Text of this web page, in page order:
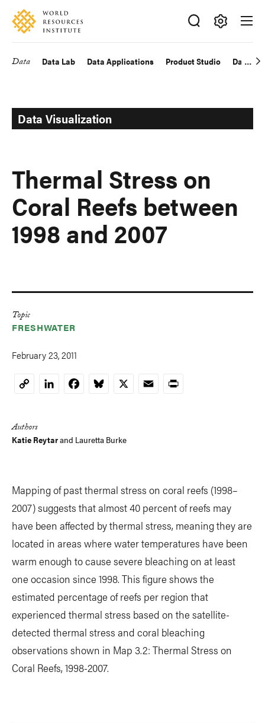
Skip
main
Accessibility
Making
Big
Data Data Lab Data Applications Product Studio Data
Data Visualization
Thermal Stress on
Coral Reefs between
1998 and 2007
Topic
FRESHWATER
February 23, 2011
CopyLinkedInFacebookBluesky
X EmailPrint
Authors
Katie Reytarand Lauretta Burke
Mapping of past thermal stress on coral reefs (1998–
2007) suggests that almost 40 percent of reefs may
have been affected by thermal stress, meaning they are
located in areas where water temperatures have been
warm enough to cause severe bleaching on at least
one occasion since 1998. This figure shows the
estimated percentage of reefs per region that
experienced thermal stress based on the satellite-
detected thermal stress and coral bleaching
observations shown in Map 3.2: Thermal Stress on
Coral Reefs, 1998-2007.